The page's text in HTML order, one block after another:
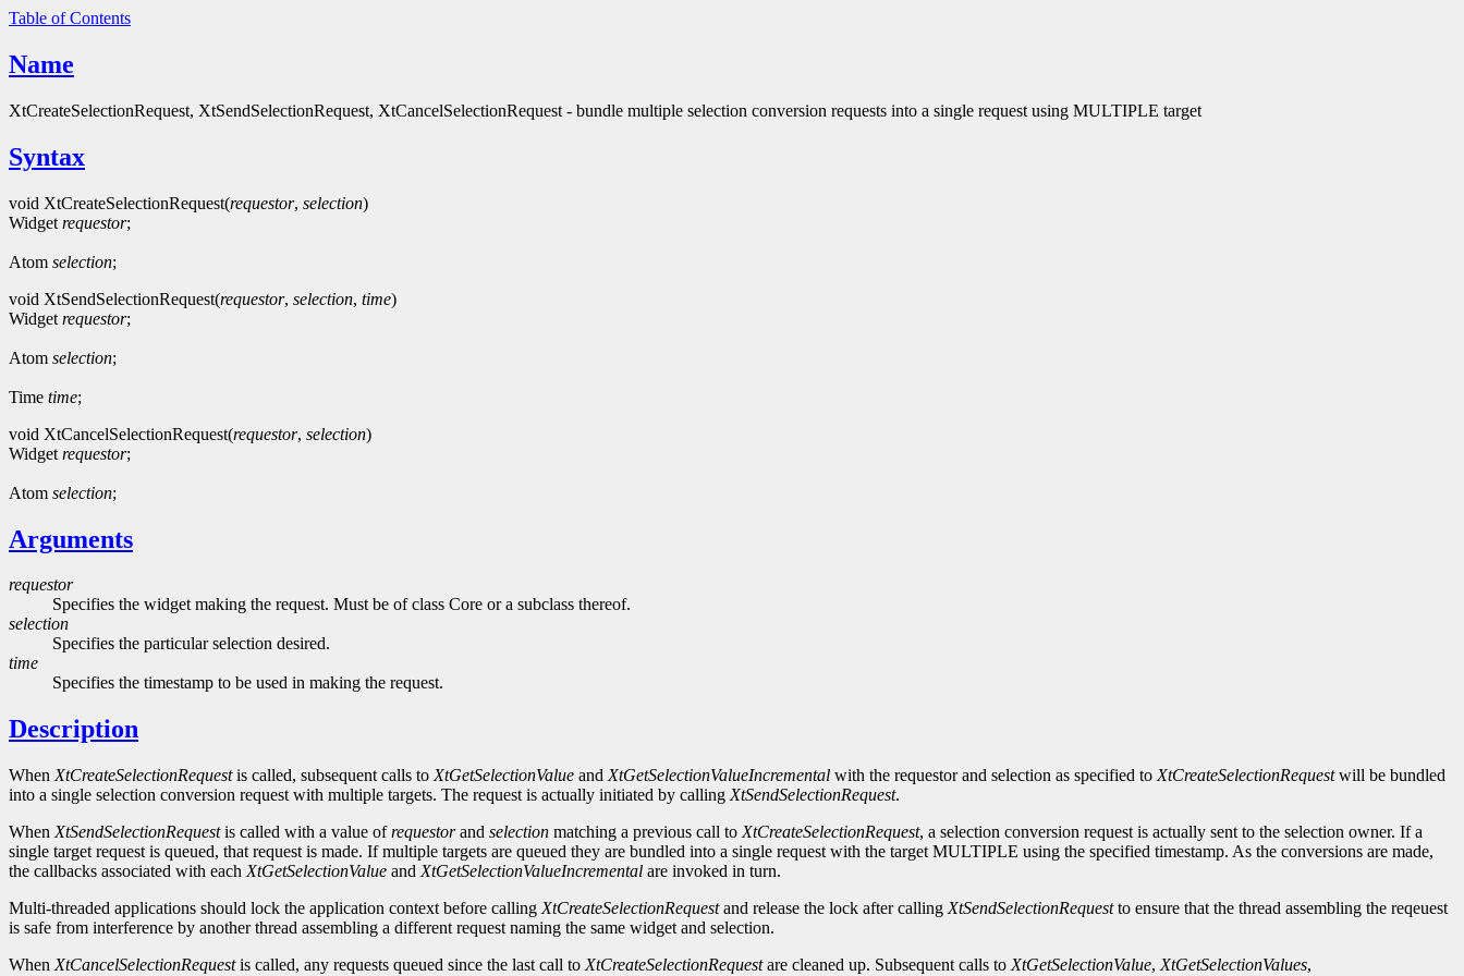
Table of Contents
Name
XtCreateSelectionRequest, XtSendSelectionRequest, XtCancelSelectionRequest - bundle multiple selection conversion requests into a single request using MULTIPLE target
Syntax
void XtCreateSelectionRequest(requestor, selection)
Widget requestor;
Atom selection;
void XtSendSelectionRequest(requestor, selection, time)
Widget requestor;
Atom selection;
Time time;
void XtCancelSelectionRequest(requestor, selection)
Widget requestor;
Atom selection;
Arguments
requestor
Specifies the widget making the request. Must be of class Core or a subclass thereof.
selection
Specifies the particular selection desired.
time
Specifies the timestamp to be used in making the request.
Description
When XtCreateSelectionRequestis called, subsequent calls to XtGetSelectionValue and XtGetSelectionValueIncremental with the requestor and selection as specified to XtCreateSelectionRequestwill be bundled
into a single selection conversion request with multiple targets. The request is actually initiated by calling XtSendSelectionRequest.
When XtSendSelectionRequestis called with a value ofrequestorand selection matching a previous call to XtCreateSelectionRequest, a selection conversion request is actually sent to the selection owner. If a
single target request is queued, that request is made. If multiple targets are queued they are bundled into a single request with the target MULTIPLE using the specified timestamp. As the conversions are made,
the callbacks associated with each XtGetSelectionValue and XtGetSelectionValueIncremental are invoked in turn.
Multi-threaded applications should lock the application context before calling XtCreateSelectionRequestand release the lock after calling XtSendSelectionRequestto ensure that the thread assembling the reqeuest
is safe from interference by another thread assembling a different request naming the same widget and selection.
When XtCancelSelectionRequestis called, any requests queued since the last call to XtCreateSelectionRequestare cleaned up. Subsequent calls to XtGetSelectionValue, XtGetSelectionValues,